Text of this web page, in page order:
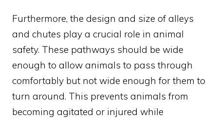
Furthermore, the design and size of alleys
and chutes play a crucial role in animal
safety. These pathways should be wide
enough to allow animals to pass through
comfortably but not wide enough for them to
turn around. This prevents animals from
becoming agitated or injured while